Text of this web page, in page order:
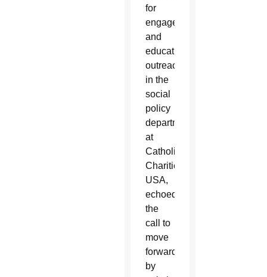
for
engagement
and
educational
outreach
in the
social
policy
department
at
Catholic
Charities
USA,
echoed
the
call to
move
forward
by